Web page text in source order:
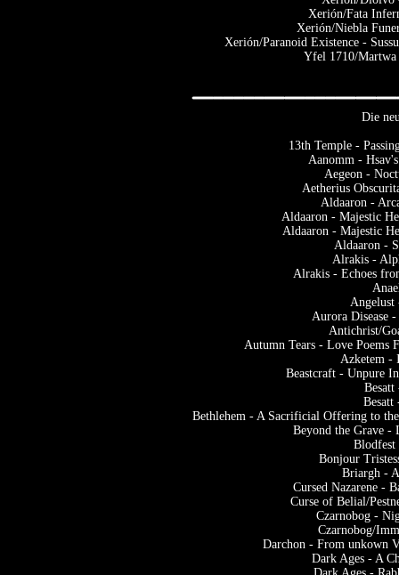
Xerión/Fata
Xerión/Niebla
Xerión/Paranoid Existence -
Yfel 1710/
Die
13th Temple -
Aanomm -
Aegeon -
Aetherius
Aldaaron -
Aldaaron - Majestic
Aldaaron - Majestic
Aldaaron -
Alrakis -
Alrakis - Echoes
Angelust
Aurora Disease
Antichrist/
Autumn Tears - Love Poems
Azketem -
Beastcraft - Unpure
Besatt
Bethlehem - A Sacrificial Offering to
Beyond the Grave -
Blodfest
Bonjour
Briargh -
Cursed Nazarene -
Curse of Belial/
Czarnobog -
Czarnobog/
Darchon - From unkown
Dark Ages - A